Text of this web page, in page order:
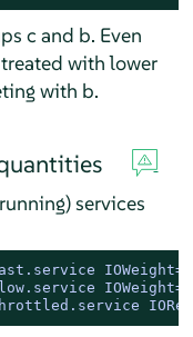
c and b. Even
with lower
with b.
services
IOWeight=
IOWeight=